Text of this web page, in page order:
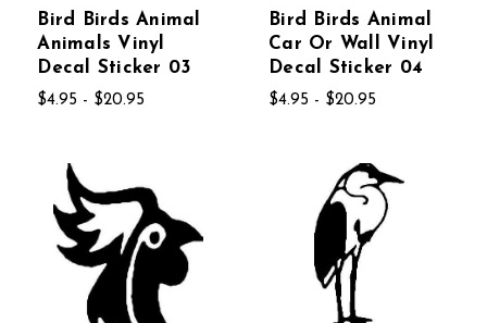
Bird Birds Animal
Animals Vinyl
Decal Sticker 03
$4.95 - $20.95
Bird Birds Animal
Car Or Wall Vinyl
Decal Sticker 04
$4.95 - $20.95